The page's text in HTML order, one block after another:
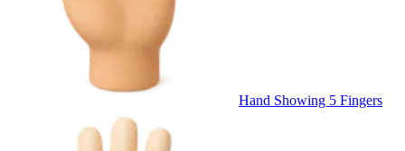
Hand Showing 5 Fingers